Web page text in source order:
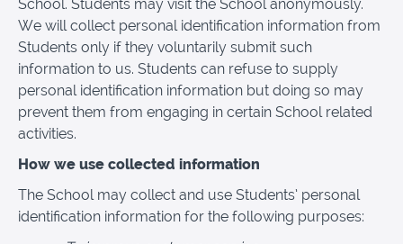
School. Students may visit the School anonymously.
We will collect personal identification information from
Students only if they voluntarily submit such
information to us. Students can refuse to supply
personal identification information but doing so may
prevent them from engaging in certain School related
activities.
How we use collected information
The School may collect and use Students’ personal
identification information for the following purposes: